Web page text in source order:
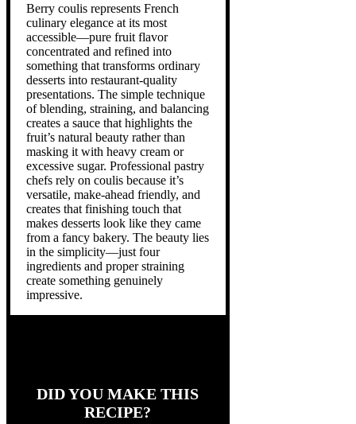
Berry coulis represents French
culinary elegance at its most
accessible—pure fruit flavor
concentrated and refined into
something that transforms ordinary
desserts into restaurant-quality
presentations. The simple technique
of blending, straining, and balancing
creates a sauce that highlights the
fruit’s natural beauty rather than
masking it with heavy cream or
excessive sugar. Professional pastry
chefs rely on coulis because it’s
versatile, make-ahead friendly, and
creates that finishing touch that
makes desserts look like they came
from a fancy bakery. The beauty lies
in the simplicity—just four
ingredients and proper straining
create something genuinely
impressive.
DID YOU MAKE THIS
RECIPE?